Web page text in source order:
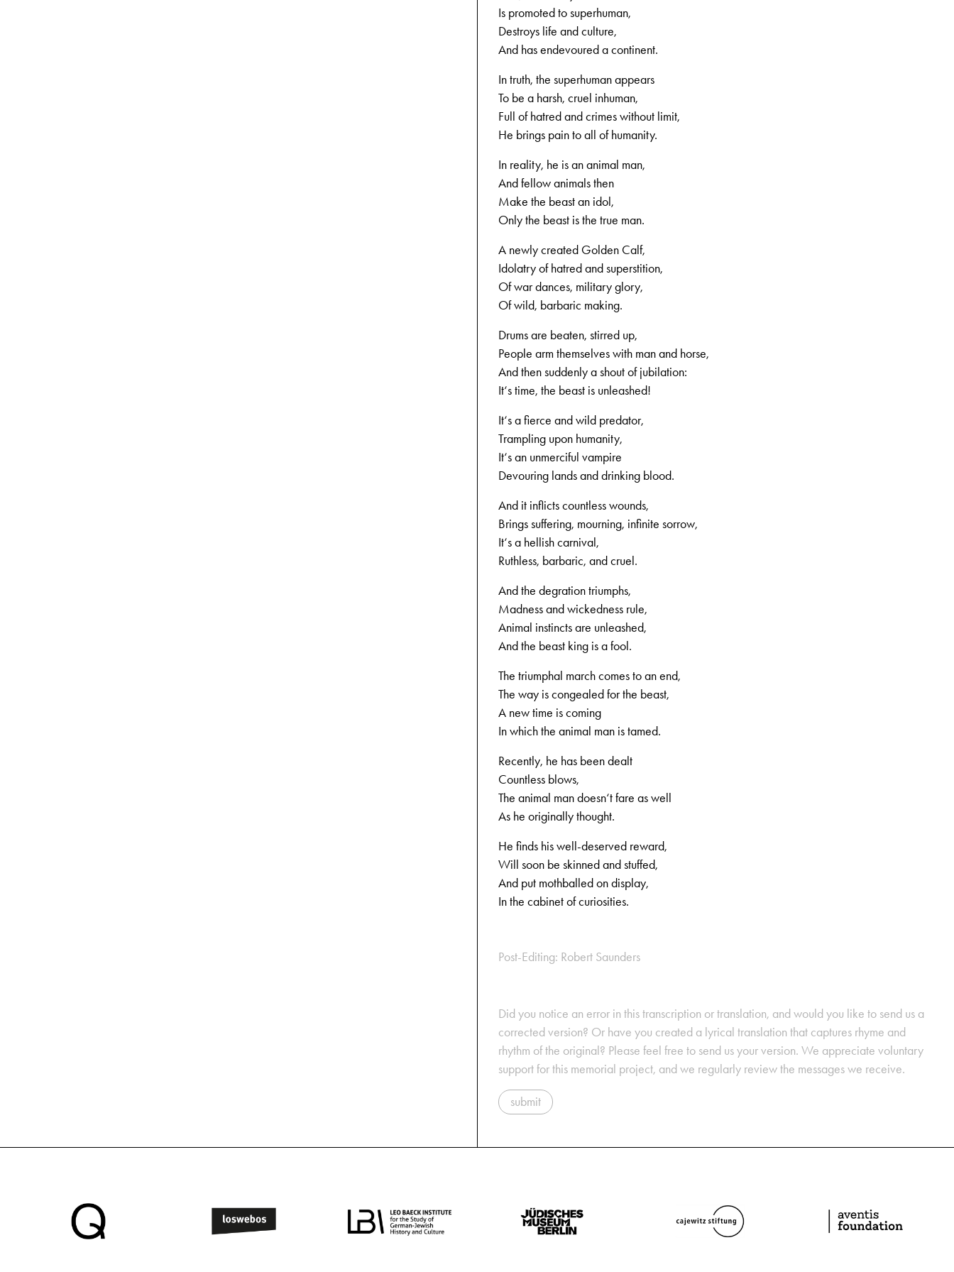
Is promoted to superhuman,
Destroys life and culture,
And has endevoured a continent.
In truth, the superhuman appears
To be a harsh, cruel inhuman,
Full of hatred and crimes without limit,
He brings pain to all of humanity.
In reality, he is an animal man,
And fellow animals then
Make the beast an idol,
Only the beast is the true man.
A newly created Golden Calf,
Idolatry of hatred and superstition,
Of war dances, military glory,
Of wild, barbaric making.
Drums are beaten, stirred up,
People arm themselves with man and horse,
And then suddenly a shout of jubilation:
It‘s time, the beast is unleashed!
It‘s a fierce and wild predator,
Trampling upon humanity,
It‘s an unmerciful vampire
Devouring lands and drinking blood.
And it inflicts countless wounds,
Brings suffering, mourning, infinite sorrow,
It‘s a hellish carnival,
Ruthless, barbaric, and cruel.
And the degration triumphs,
Madness and wickedness rule,
Animal instincts are unleashed,
And the beast king is a fool.
The triumphal march comes to an end,
The way is congealed for the beast,
A new time is coming
In which the animal man is tamed.
Recently, he has been dealt
Countless blows,
The animal man doesn‘t fare as well
As he originally thought.
He finds his well-deserved reward,
Will soon be skinned and stuffed,
And put mothballed on display,
In the cabinet of curiosities.
Post-Editing: Robert Saunders
Did you notice an error in this transcription or translation, and would you like to send us a
corrected version? Or have you created a lyrical translation that captures rhyme and
rhythm of the original? Please feel free to send us your version. We appreciate voluntary
support for this memorial project, and we regularly review the messages we receive.
submit